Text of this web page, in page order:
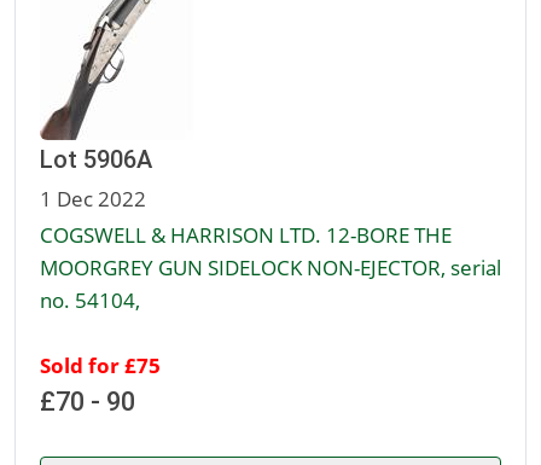
Lot 5906A
1 Dec 2022
COGSWELL & HARRISON LTD. 12-BORE THE
MOORGREY GUN SIDELOCK NON-EJECTOR, serial
no. 54104,
Sold for £75
£70 - 90